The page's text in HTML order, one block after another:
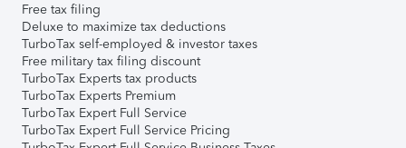
Free tax filing
Deluxe to maximize tax deductions
TurboTax self-employed & investor taxes
Free military tax filing discount
TurboTax Experts tax products
TurboTax Experts Premium
TurboTax Expert Full Service
TurboTax Expert Full Service Pricing